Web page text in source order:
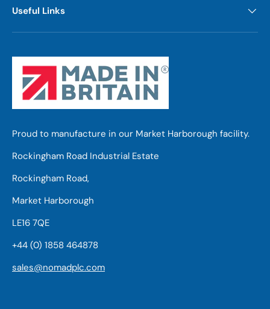
Useful Links
Proud to manufacture in our Market Harborough facility.
Rockingham Road Industrial Estate
Rockingham Road,
Market Harborough
LE16 7QE
+44 (0) 1858 464878
sales@nomadplc.com